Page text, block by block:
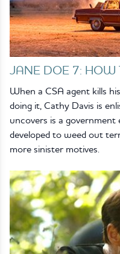
JANE DOE 7: HOW
When a CSA agent kills
doing it, Cathy Davis is
uncovers is a
developed to weed out
more sinister motives.